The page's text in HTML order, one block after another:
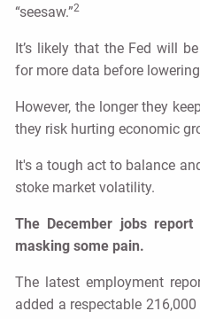
“seesaw.”2
It’s likely that the Fed will
for more data before
However, the longer they
they risk hurting economic
It's a tough act to balance
stoke market volatility.
The December jobs
masking some pain.
The latest employment
added a respectable